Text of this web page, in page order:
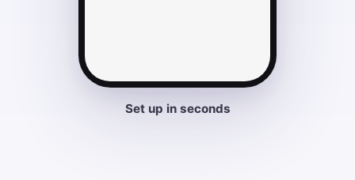
Set up in seconds